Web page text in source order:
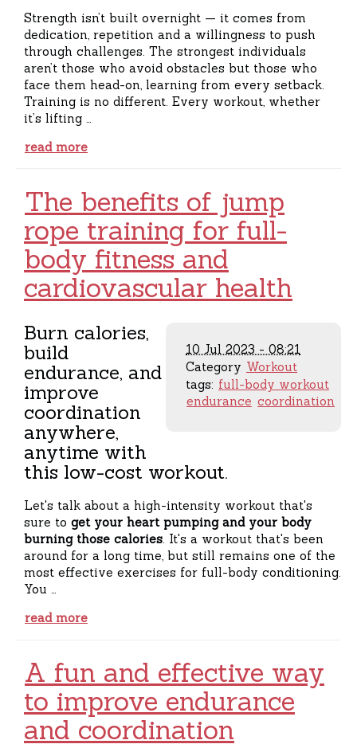
Strength isn’t built overnight — it comes from
dedication, repetition and a willingness to push
through challenges. The strongest individuals
aren’t those who avoid obstacles but those who
face them head-on, learning from every setback.
Training is no different. Every workout, whether
it’s lifting …
read more
The benefits of jump
rope training for full-
body fitness and
cardiovascular health
10 Jul 2023 - 08:21
Category Workout
tags: full-body workout
endurance coordination
Burn calories,
build
endurance, and
improve
coordination
anywhere,
anytime with
this low-cost workout.
Let's talk about a high-intensity workout that's
sure to get your heart pumping and your body
burning those calories. It's a workout that's been
around for a long time, but still remains one of the
most effective exercises for full-body conditioning.
You …
read more
A fun and effective way
to improve endurance
and coordination